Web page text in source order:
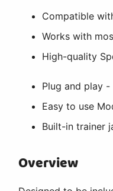
Compatible
Works with
High-quality
Plug and play
Easy to use
Built-in trainer
Overview